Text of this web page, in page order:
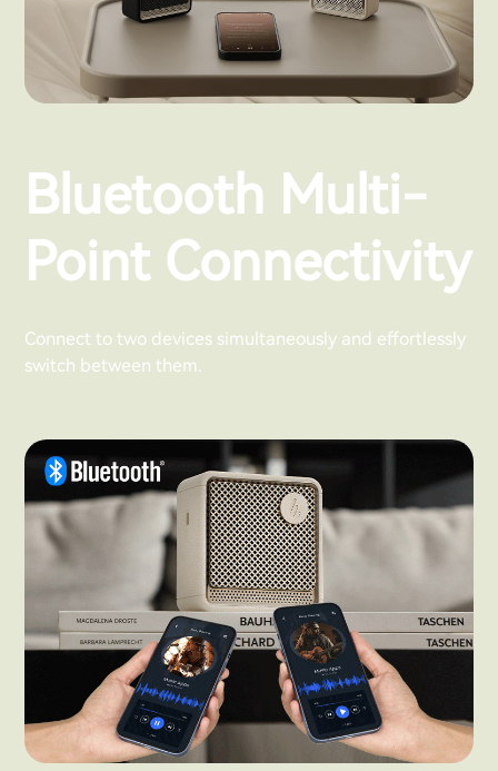
Bluetooth Multi-
Point Connectivity
Connect to two devices simultaneously and effortlessly
switch between them.